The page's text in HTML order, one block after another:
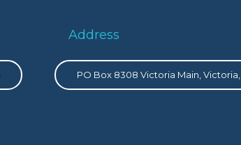
Address
PO Box 8308 Victoria Main, Victoria,